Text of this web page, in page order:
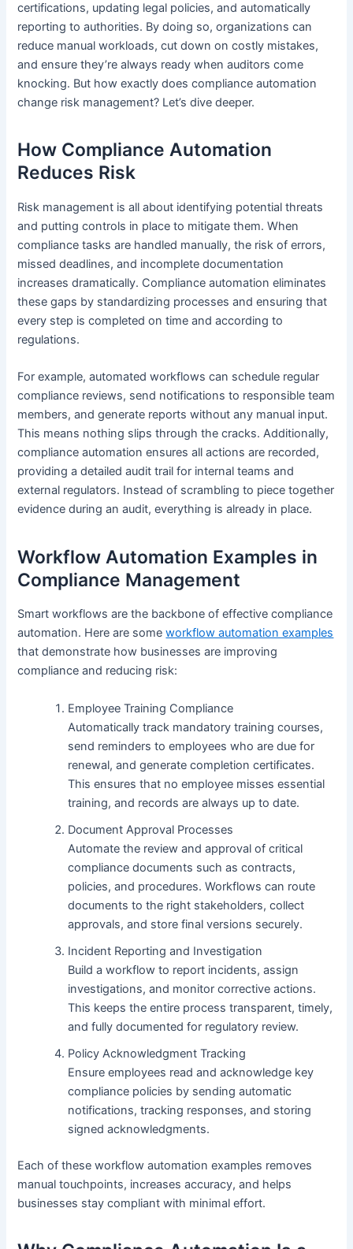
certifications, updating legal policies, and automatically
reporting to authorities. By doing so, organizations can
reduce manual workloads, cut down on costly mistakes,
and ensure they’re always ready when auditors come
knocking. But how exactly does compliance automation
change risk management? Let’s dive deeper.
How Compliance Automation
Reduces Risk
Risk management is all about identifying potential threats
and putting controls in place to mitigate them. When
compliance tasks are handled manually, the risk of errors,
missed deadlines, and incomplete documentation
increases dramatically. Compliance automation eliminates
these gaps by standardizing processes and ensuring that
every step is completed on time and according to
regulations.
For example, automated workflows can schedule regular
compliance reviews, send notifications to responsible team
members, and generate reports without any manual input.
This means nothing slips through the cracks. Additionally,
compliance automation ensures all actions are recorded,
providing a detailed audit trail for internal teams and
external regulators. Instead of scrambling to piece together
evidence during an audit, everything is already in place.
Workflow Automation Examples in
Compliance Management
Smart workflows are the backbone of effective compliance
automation. Here are someworkflow automation examples
that demonstrate how businesses are improving
compliance and reducing risk:
Employee Training Compliance
Automatically track mandatory training courses,
send reminders to employees who are due for
renewal, and generate completion certificates.
This ensures that no employee misses essential
training, and records are always up to date.
Document Approval Processes
Automate the review and approval of critical
compliance documents such as contracts,
policies, and procedures. Workflows can route
documents to the right stakeholders, collect
approvals, and store final versions securely.
Incident Reporting and Investigation
Build a workflow to report incidents, assign
investigations, and monitor corrective actions.
This keeps the entire process transparent, timely,
and fully documented for regulatory review.
Policy Acknowledgment Tracking
Ensure employees read and acknowledge key
compliance policies by sending automatic
notifications, tracking responses, and storing
signed acknowledgments.
Each of these workflow automation examples removes
manual touchpoints, increases accuracy, and helps
businesses stay compliant with minimal effort.